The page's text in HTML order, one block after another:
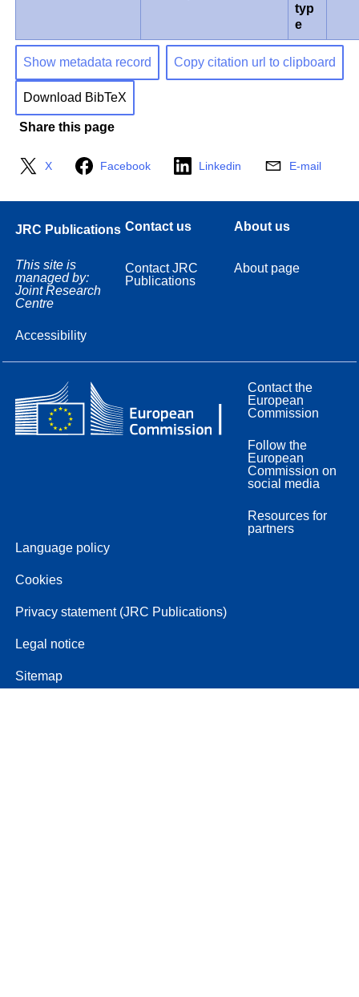
typ
e
Show metadata record Copy citation url to clipboard
Download BibTeX
Share this page
X Facebook Linkedin E-mail
JRC Publications
This site is
managed by:
Joint Research
Centre
Accessibility
Contact us
Contact JRC
Publications
About us
About page
Contact the
European
Commission
Follow the
European
Commission on
social media
Resources for
partners
Language policy
Cookies
Privacy statement (JRC Publications)
Legal notice
Sitemap